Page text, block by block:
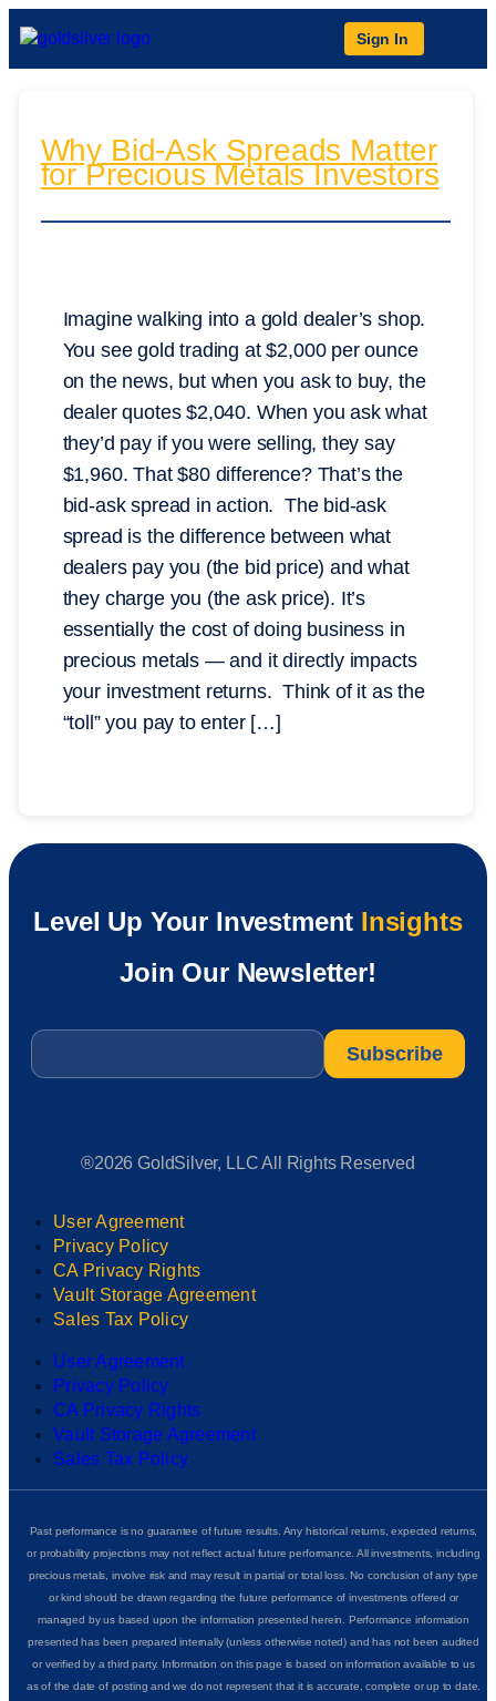
Sign In
Why Bid-Ask Spreads Matter
for Precious Metals Investors
Imagine walking into a gold dealer’s shop.
You see gold trading at $2,000 per ounce
on the news, but when you ask to buy, the
dealer quotes $2,040. When you ask what
they’d pay if you were selling, they say
$1,960. That $80 difference? That’s the
bid-ask spread in action. The bid-ask
spread is the difference between what
dealers pay you (the bid price) and what
they charge you (the ask price). It’s
essentially the cost of doing business in
precious metals — and it directly impacts
your investment returns. Think of it as the
“toll” you pay to enter […]
Level Up Your Investment Insights
Join Our Newsletter!
Email
®2026 GoldSilver, LLC All Rights Reserved
User Agreement
Privacy Policy
CA Privacy Rights
Vault Storage Agreement
Sales Tax Policy
User Agreement
Privacy Policy
CA Privacy Rights
Vault Storage Agreement
Sales Tax Policy
Past performance is no guarantee of future results. Any historical returns, expected returns,
or probability projections may not reflect actual future performance. All investments, including
precious metals, involve risk and may result in partial or total loss. No conclusion of any type
or kind should be drawn regarding the future performance of investments offered or
managed by us based upon the information presented herein. Performance information
presented has been prepared internally (unless otherwise noted) and has not been audited
or verified by a third party. Information on this page is based on information available to us
as of the date of posting and we do not represent that it is accurate, complete or up to date.